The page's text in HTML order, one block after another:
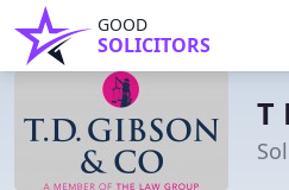
GOOD
SOLICITORS
T